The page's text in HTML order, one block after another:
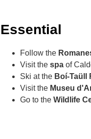
Essential
Follow the
Visit the spa of
Ski at the Boí-Taüll
Visit the Museu
Go to the Wildlife